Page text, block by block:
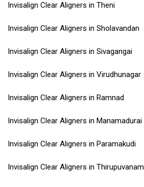
Invisalign Clear Aligners in Theni
Invisalign Clear Aligners in Sholavandan
Invisalign Clear Aligners in Sivagangai
Invisalign Clear Aligners in Virudhunagar
Invisalign Clear Aligners in Ramnad
Invisalign Clear Aligners in Manamadurai
Invisalign Clear Aligners in Paramakudi
Invisalign Clear Aligners in Thirupuvanam